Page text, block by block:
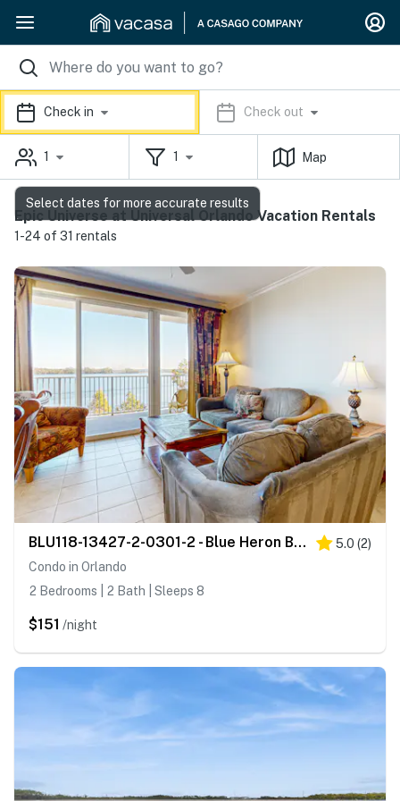
Check in Check out
1 1 Map
Epic Universe at Universal Orlando Vacation Rentals
1-24 of 31 rentals
BLU118-13427-2-0301-2 - Blue Heron Beach Resort 2-0301 5.0 (2)
Condo in Orlando
2 Bedrooms | 2 Bath | Sleeps 8
$151 /night
Select dates for more accurate results